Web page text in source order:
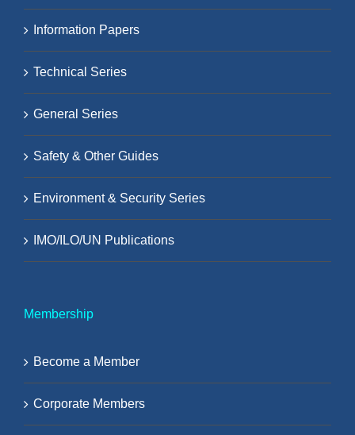
Information Papers
Technical Series
General Series
Safety & Other Guides
Environment & Security Series
IMO/ILO/UN Publications
Membership
Become a Member
Corporate Members